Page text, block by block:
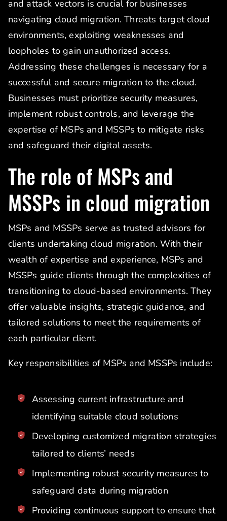
and attack vectors is crucial for businesses
navigating cloud migration. Threats target cloud
environments, exploiting weaknesses and
loopholes to gain unauthorized access.
Addressing these challenges is necessary for a
successful and secure migration to the cloud.
Businesses must prioritize security measures,
implement robust controls, and leverage the
expertise of MSPs and MSSPs to mitigate risks
and safeguard their digital assets.
The role of MSPs and
MSSPs in cloud migration
MSPs and MSSPs serve as trusted advisors for
clients undertaking cloud migration. With their
wealth of expertise and experience, MSPs and
MSSPs guide clients through the complexities of
transitioning to cloud-based environments. They
offer valuable insights, strategic guidance, and
tailored solutions to meet the requirements of
each particular client.
Key responsibilities of MSPs and MSSPs include:
Assessing current infrastructure and
identifying suitable cloud solutions
Developing customized migration strategies
tailored to clients’ needs
Implementing robust security measures to
safeguard data during migration
Providing continuous support to ensure that